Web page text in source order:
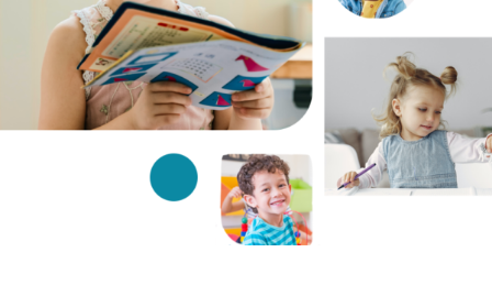
What To Expect
Services & Specialties
FAQs
Contact